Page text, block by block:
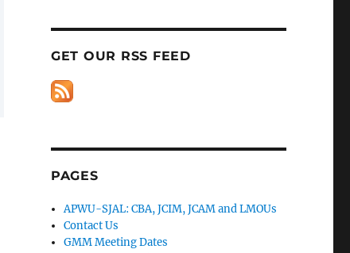
GET OUR RSS FEED
PAGES
APWU-SJAL: CBA, JCIM, JCAM and LMOUs
Contact Us
GMM Meeting Dates